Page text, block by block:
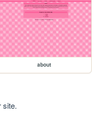
about
site.